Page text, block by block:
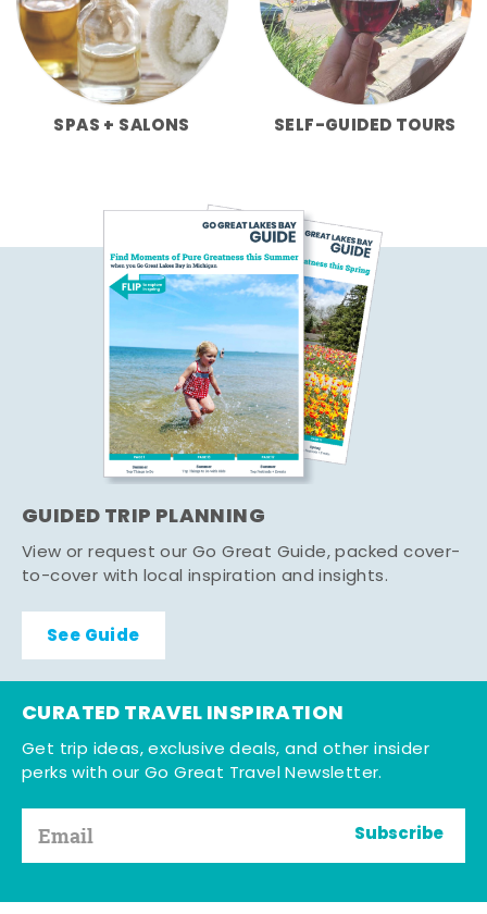
SPAS + SALONS SELF-GUIDED TOURS
GUIDED TRIP PLANNING
View or request our Go Great Guide, packed cover-
to-cover with local inspiration and insights.
See Guide
CURATED TRAVEL INSPIRATION
Get trip ideas, exclusive deals, and other insider
perks with our Go Great Travel Newsletter.
Subscribe